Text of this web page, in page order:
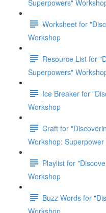
Superpowers"
Worksheet for
Workshop
Resource List for
Superpowers"
Ice Breaker for
Workshop
Craft for
Workshop: Superpower
Playlist for
Workshop
Buzz Words for
Workshop